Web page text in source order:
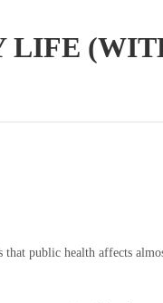
LIFE
public health affects